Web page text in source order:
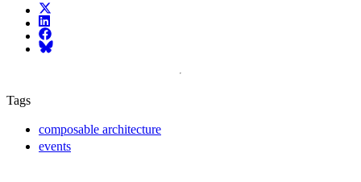
X (fka Twitter)
LinkedIn
Facebook
Bluesky
Tags
composable architecture
events